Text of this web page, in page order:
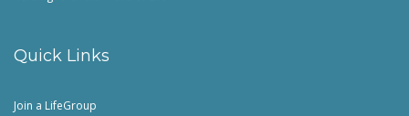
Quick Links
Join a LifeGroup